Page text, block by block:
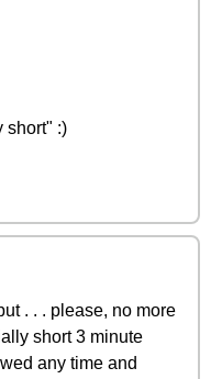
short" :)
. . . please, no more
short 3 minute
any time and